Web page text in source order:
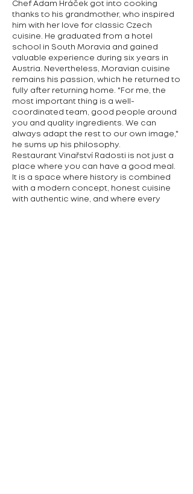
Chef Adam Hráček got into cooking
thanks to his grandmother, who inspired
him with her love for classic Czech
cuisine. He graduated from a hotel
school in South Moravia and gained
valuable experience during six years in
Austria. Nevertheless, Moravian cuisine
remains his passion, which he returned to
fully after returning home. "For me, the
most important thing is a well-
coordinated team, good people around
you and quality ingredients. We can
always adapt the rest to our own image,"
he sums up his philosophy.
Restaurant Vinařství Radosti is not just a
place where you can have a good meal.
It is a space where history is combined
with a modern concept, honest cuisine
with authentic wine, and where every